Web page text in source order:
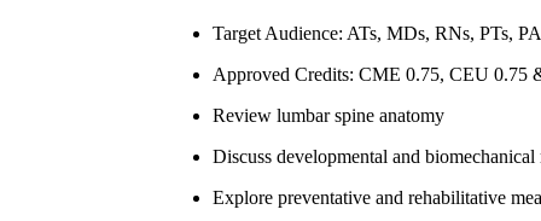
Target Audience: ATs, MDs, RNs, PTs,
Approved Credits: CME 0.75, CEU 0.75
Review lumbar spine anatomy
Discuss developmental and
Explore preventative and rehabilitative